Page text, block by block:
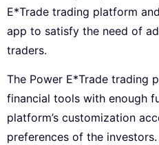
E*Trade trading platform
app to satisfy the need of
traders.
The Power E*Trade trading
financial tools with enough
platform’s customization
preferences of the investors.